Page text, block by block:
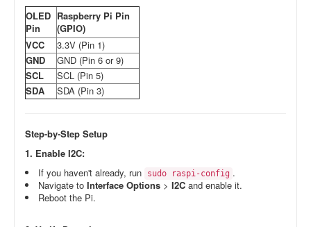
OLED
Pin
Raspberry Pi Pin
(GPIO)
VCC
3.3V (Pin 1)
GND
GND (Pin 6 or 9)
SCL
SCL (Pin 5)
SDA
SDA (Pin 3)
Step-by-Step Setup
1. Enable I2C:
If you haven't already, run
sudo raspi-config .
Navigate to Interface Options > I2C and enable it.
Reboot the Pi.